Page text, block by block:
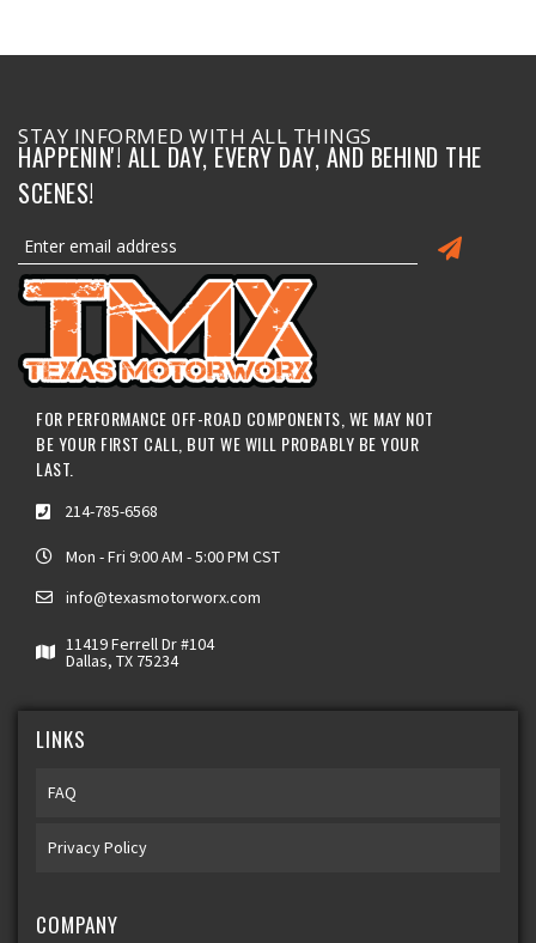
STAY INFORMED WITH ALL THINGS
HAPPENIN'! ALL DAY, EVERY DAY, AND BEHIND THE
SCENES!
FOR PERFORMANCE OFF-ROAD COMPONENTS, WE MAY NOT
BE YOUR FIRST CALL, BUT WE WILL PROBABLY BE YOUR
LAST.
214-785-6568
Mon - Fri 9:00 AM - 5:00 PM CST
info@texasmotorworx.com
11419 Ferrell Dr #104
Dallas, TX 75234
LINKS
FAQ
Privacy Policy
COMPANY